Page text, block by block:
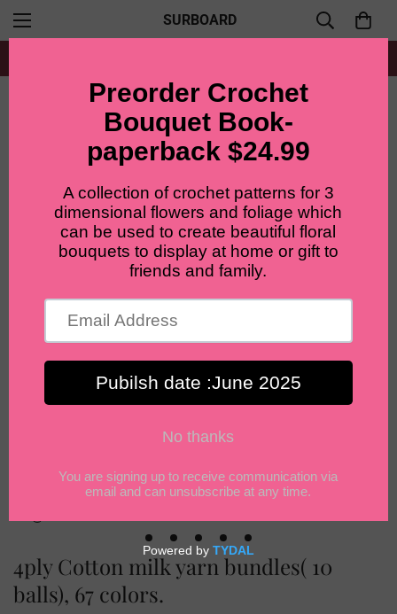
SURBOARD
Materials and Tools
4ply Cotton milk yarn bundles( 10
balls), 67 colors.